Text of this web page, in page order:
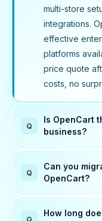
multi-store
integrations.
effective
platforms
price quote
costs, no
Q
Is OpenCart
business?
mid-size
ongoing
Q
Can you
OpenCart?
How long